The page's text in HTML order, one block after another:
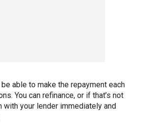
be able to make the repayment each
You can refinance, or if that’s not
your lender immediately and